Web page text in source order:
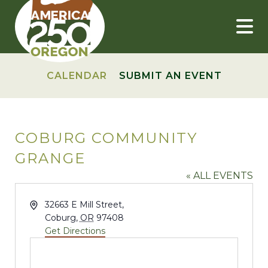
content
CALENDAR SUBMIT AN EVENT
COBURG COMMUNITY
GRANGE
« ALL EVENTS
Address
32663 E Mill Street,
Coburg, OR 97408
Get Directions